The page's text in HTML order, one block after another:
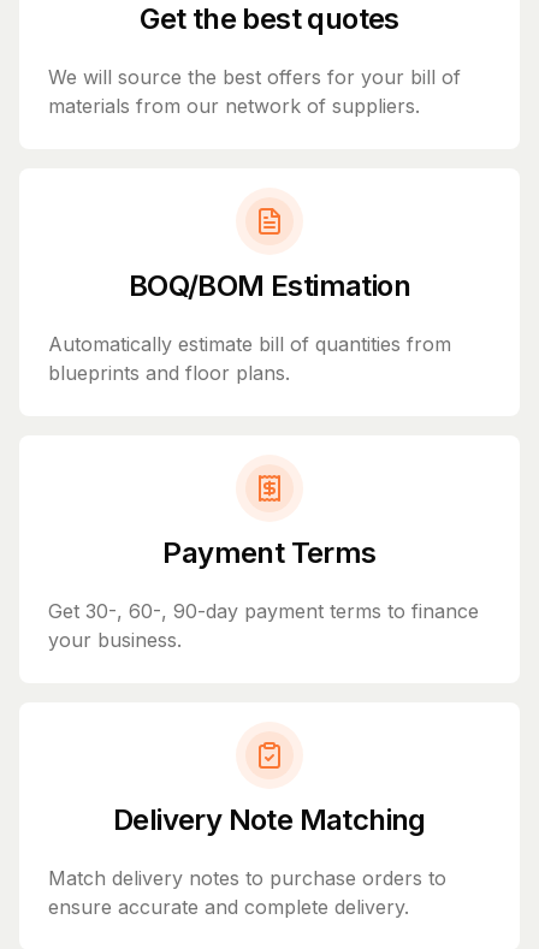
Get the best quotes
We will source the best offers for your bill of
materials from our network of suppliers.
BOQ/BOM Estimation
Automatically estimate bill of quantities from
blueprints and floor plans.
Payment Terms
Get 30-, 60-, 90-day payment terms to finance
your business.
Delivery Note Matching
Match delivery notes to purchase orders to
ensure accurate and complete delivery.